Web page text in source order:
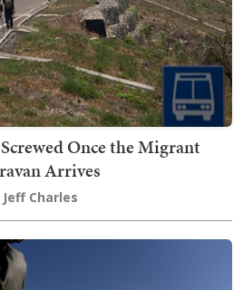
Once the Migrant
Arrives
Jeff Charles